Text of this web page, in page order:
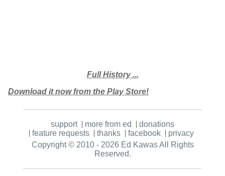
Full History ...
Download it now from the Play Store!
support more from ed
donations
feature requests
thanks facebook
privacy
Copyright © 2010 - 2026 Ed Kawas All Rights
Reserved.